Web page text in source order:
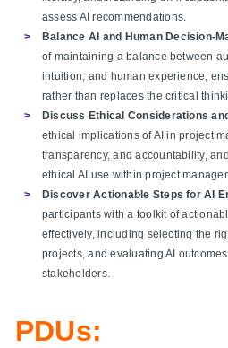
assess AI recommendations.
Balance AI and Human Decision-
of maintaining a balance between
intuition, and human experience,
rather than replaces the critical
Discuss Ethical Considerations
ethical implications of AI in project
transparency, and accountability,
ethical AI use within project
Discover Actionable Steps for AI
participants with a toolkit of
effectively, including selecting the
projects, and evaluating AI
stakeholders.
PDUs: